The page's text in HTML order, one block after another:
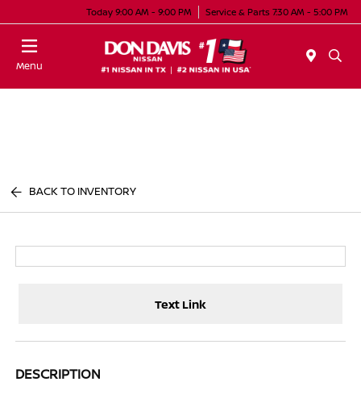
Today 9:00 AM - 9:00 PM Service & Parts 7:30 AM - 5:00 PM
Menu
BACK TO INVENTORY
Text Link
DESCRIPTION